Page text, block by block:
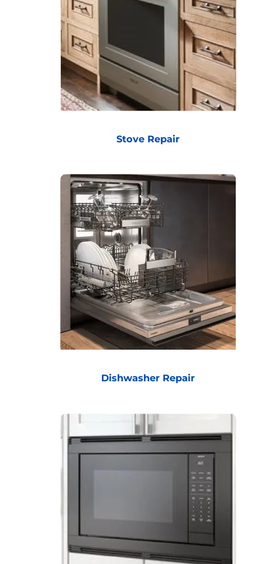
Stove Repair
Dishwasher Repair